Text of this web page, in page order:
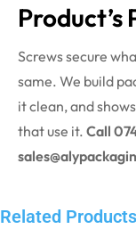
Product’s
Screws secure
same. We build
it clean, and
that use it. Call
Related Products